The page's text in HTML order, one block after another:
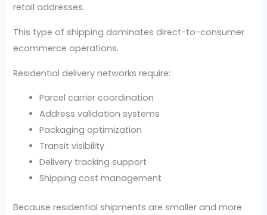
retail addresses.
This type of shipping dominates direct-to-consumer
ecommerce operations.
Residential delivery networks require:
Parcel carrier coordination
Address validation systems
Packaging optimization
Transit visibility
Delivery tracking support
Shipping cost management
Because residential shipments are smaller and more